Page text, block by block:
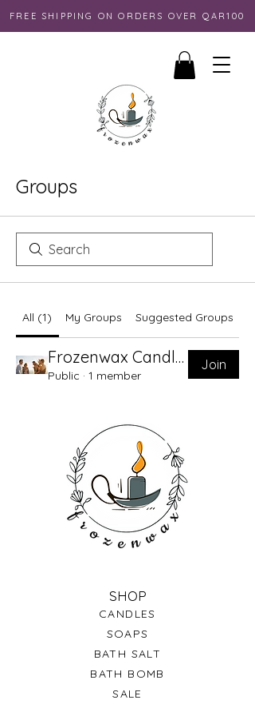
FREE SHIPPING ON ORDERS OVER QAR100
Groups
All (1) My Groups Suggested Groups
Frozenwax Candles Group
Public · 1 member
Join
SHOP
CANDLES
SOAPS
BATH SALT
BATH BOMB
SALE